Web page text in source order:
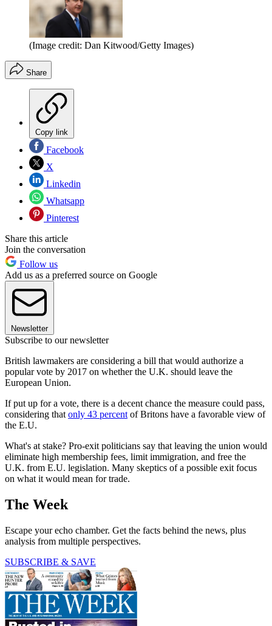
(Image credit: Dan Kitwood/Getty Images)
Share
Copy link
Facebook
X
Linkedin
Whatsapp
Pinterest
Share this article
Join the conversation
Follow us
Add us as a preferred source on Google
Newsletter
Subscribe to our newsletter
British lawmakers are considering a bill that would authorize a
popular vote by 2017 on whether the U.K. should leave the
European Union.
If put up for a vote, there is a decent chance the measure could pass,
considering thatonly 43 percentof Britons have a favorable view of
the E.U.
What's at stake? Pro-exit politicians say that leaving the union would
eliminate high membership fees, limit immigration, and free the
U.K. from E.U. legislation. Many skeptics of a possible exit focus
on what it would mean for trade.
The Week
Escape your echo chamber. Get the facts behind the news, plus
analysis from multiple perspectives.
SUBSCRIBE & SAVE